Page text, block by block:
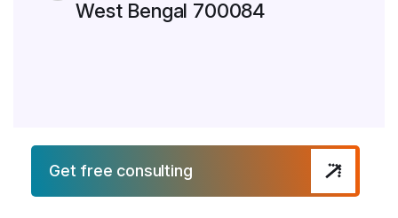
West Bengal 700084
Get free consulting